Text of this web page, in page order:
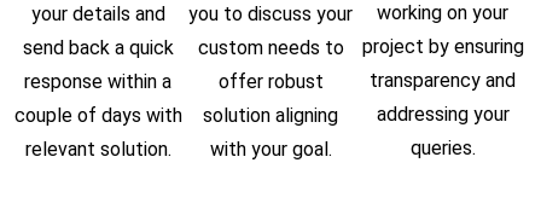
your details and
send back a quick
response within a
couple of days with
relevant solution.
you to discuss your
custom needs to
offer robust
solution aligning
with your goal.
working on your
project by ensuring
transparency and
addressing your
queries.